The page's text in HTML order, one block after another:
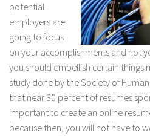
potential
employers are
going to focus
on your accomplishments and not
you should embellish certain things
study done by the Society of
that near 30 percent of resumes
important to create an online
because then, you will not have to